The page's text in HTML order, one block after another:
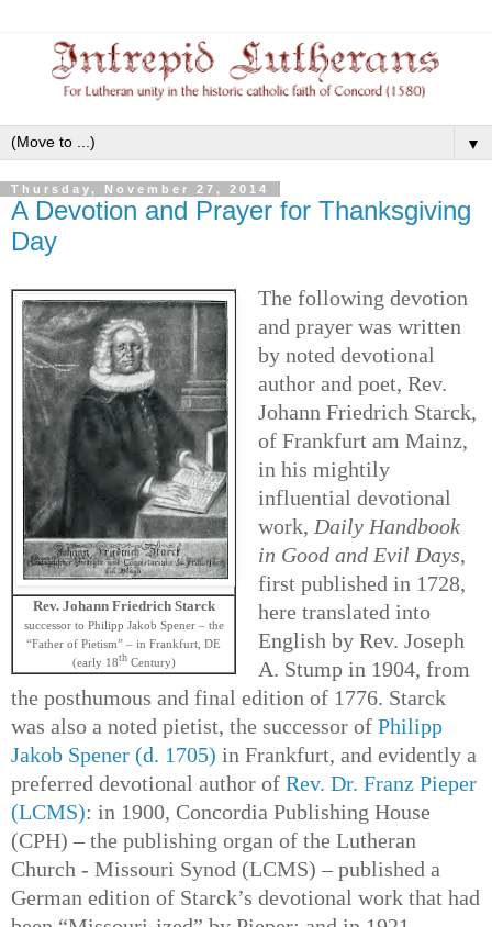
▼
Thursday, November 27, 2014
A Devotion and Prayer for Thanksgiving
Day
Rev. Johann Friedrich Starck
successor to Philipp Jakob Spener – the
“Father of Pietism” – in Frankfurt, DE
(early 18thCentury)
The following devotion
and prayer was written
by noted devotional
author and poet, Rev.
Johann Friedrich Starck,
of Frankfurt am Mainz,
in his mightily
influential devotional
work, Daily Handbook
in Good and Evil Days,
first published in 1728,
here translated into
English by Rev. Joseph
A. Stump in 1904, from
the posthumous and final edition of 1776. Starck
was also a noted pietist, the successor of Philipp
Jakob Spener (d. 1705) in Frankfurt, and evidently a
preferred devotional author of Rev. Dr. Franz Pieper
(LCMS): in 1900, Concordia Publishing House
(CPH) – the publishing organ of the Lutheran
Church - Missouri Synod (LCMS) – published a
German edition of Starck’s devotional work that had